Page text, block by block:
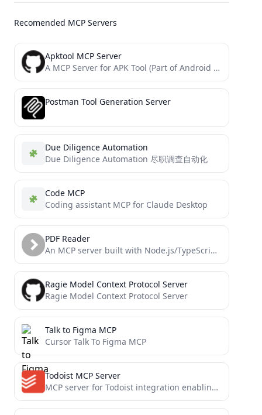
Recomended MCP Servers
Apktool MCP Server
A MCP Server for APK Tool (Part of Android Reverse Engineering MCP Suites)
Postman Tool Generation Server
Due Diligence Automation
Due Diligence Automation 尽职调查自动化
Code MCP
Coding assistant MCP for Claude Desktop
PDF Reader
An MCP server built with Node.js/TypeScript that allows AI agents to securely read PDF files (local or URL)...
Ragie Model Context Protocol Server
Ragie Model Context Protocol Server
Talk to Figma MCP
Cursor Talk To Figma MCP
Todoist MCP Server
MCP server for Todoist integration enabling natural language task management with Claude